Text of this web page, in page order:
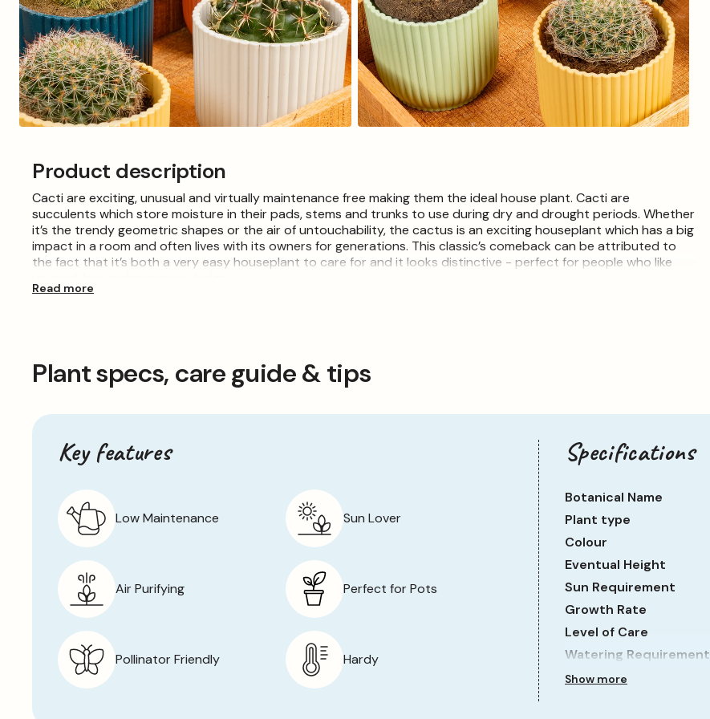
modalProduct description
Cacti are exciting, unusual and virtually maintenance free making them the ideal house plant. Cacti are
succulents which store moisture in their pads, stems and trunks to use during dry and drought periods. Whether
it’s the trendy geometric shapes or the air of untouchability, the cactus is an exciting houseplant which has a big
impact in a room and often lives with its owners for generations. This classic’s comeback can be attributed to
the fact that it’s both a very easy houseplant to care for and it looks distinctive - perfect for people who like
and carefully hand-picked to ensure their quality.
Read more
Plant specs, care guide & tips
Key features
Low Maintenance Sun Lover
Air Purifying Perfect for Pots
Pollinator Friendly Hardy
Specifications
Botanical Name
Plant type
Colour
Eventual Height
Sun Requirement
Growth Rate
Level of Care
Watering Requirement
Show more